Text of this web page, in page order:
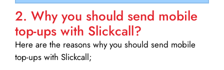
2. Why you should send mobile
top-ups with Slickcall?
Here are the reasons why you should send mobile
top-ups with Slickcall;